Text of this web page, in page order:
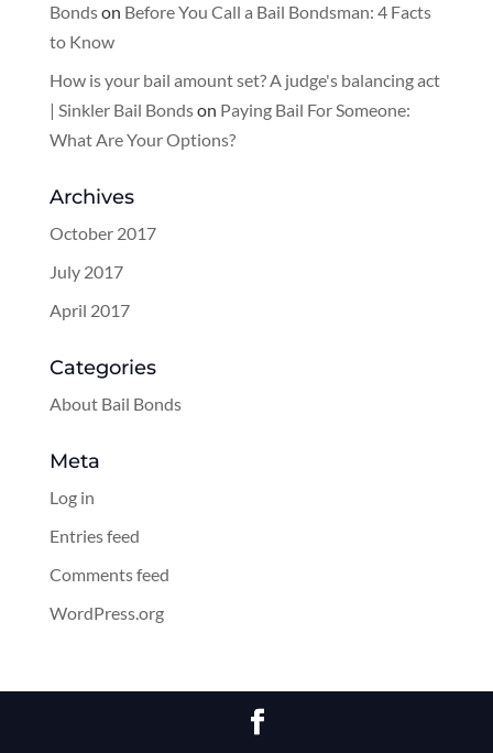
Bondson Before You Call a Bail Bondsman: 4 Facts
to Know
How is your bail amount set? A judge's balancing act
| Sinkler Bail Bondson Paying Bail For Someone:
What Are Your Options?
Archives
October 2017
July 2017
April 2017
Categories
About Bail Bonds
Meta
Log in
Entries feed
Comments feed
WordPress.org